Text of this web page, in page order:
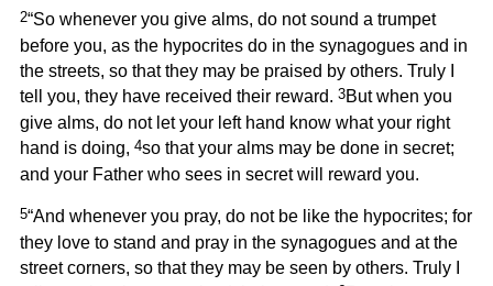
2“So whenever you give alms, do not sound a trumpet
before you, as the hypocrites do in the synagogues and in
the streets, so that they may be praised by others. Truly I
tell you, they have received their reward. 3But when you
give alms, do not let your left hand know what your right
hand is doing, 4so that your alms may be done in secret;
and your Father who sees in secret will reward you.
5“And whenever you pray, do not be like the hypocrites; for
they love to stand and pray in the synagogues and at the
street corners, so that they may be seen by others. Truly I